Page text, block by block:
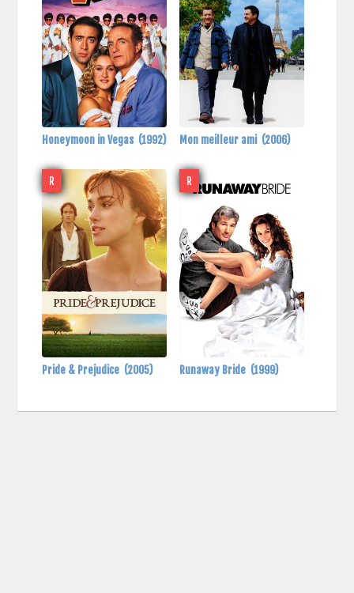
Honeymoon in Vegas (1992) Mon meilleur ami (2006)
R
Pride & Prejudice (2005)
R
Runaway Bride (1999)